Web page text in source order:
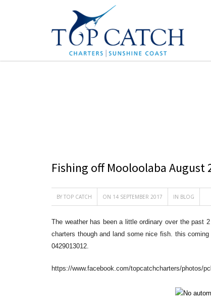
Fishing off Mooloolaba August
BY TOP CATCH ON 14 SEPTEMBER 2017 IN BLOG
The weather has been a little ordinary over the past
charters though and land some nice fish. this
0429013012.
https://www.facebook.com/topcatchcharters/photos/